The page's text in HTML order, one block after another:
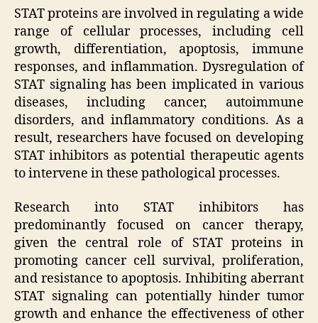
STAT proteins are involved in regulating a wide
range of cellular processes, including cell
growth, differentiation, apoptosis, immune
responses, and inflammation. Dysregulation of
STAT signaling has been implicated in various
diseases, including cancer, autoimmune
disorders, and inflammatory conditions. As a
result, researchers have focused on developing
STAT inhibitors as potential therapeutic agents
to intervene in these pathological processes.
Research into STAT inhibitors has
predominantly focused on cancer therapy,
given the central role of STAT proteins in
promoting cancer cell survival, proliferation,
and resistance to apoptosis. Inhibiting aberrant
STAT signaling can potentially hinder tumor
growth and enhance the effectiveness of other